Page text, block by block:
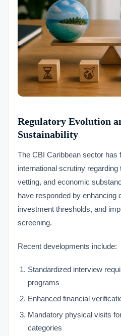
Regulatory Evolution
Sustainability
The CBI Caribbean sector has
international scrutiny
vetting, and economic
have responded by enhancing
investment thresholds, and
screening.
Recent developments include:
Standardized interview
programs
Enhanced financial
Mandatory physical visits
categories